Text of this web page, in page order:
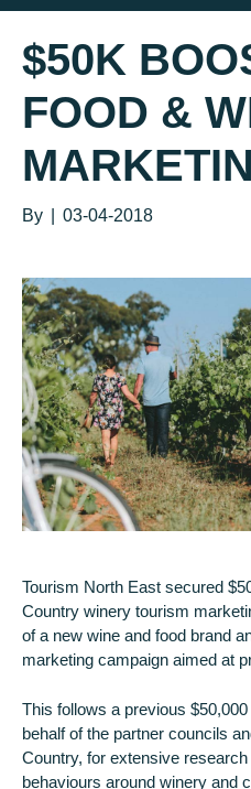
$50K
FOOD &
By 03-04-2018
Tourism North East secured
Country winery tourism
of a new wine and food brand
marketing campaign aimed at
This follows a previous
behalf of the partner councils
Country, for extensive
behaviours around winery and